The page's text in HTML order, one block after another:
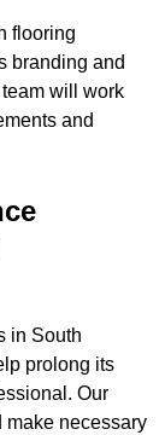
flooring
branding and
will work
and
in South
prolong its
Our
make necessary